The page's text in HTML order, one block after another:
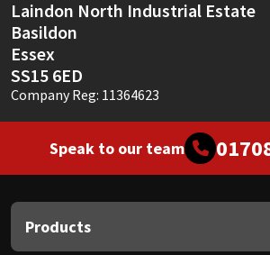
Laindon North Industrial Estate
Basildon
Essex
SS15 6ED
Company Reg: 11364623
Speak to our team
Products